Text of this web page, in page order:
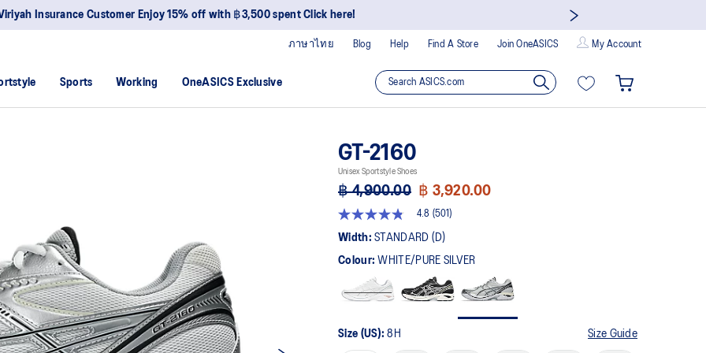
Insurance Customer Enjoy 15% off with ฿3,500 spent Click here!
Blog Help Find A Store Join OneASICS My Account
ภาษาไทย
Sports Working OneASICS Exclusive
GT-2160
Unisex Sportstyle Shoes
฿ 4,900.00 ฿ 3,920.00
4.8
out
5
average
rating
501
4.8 (501)
Width:STANDARD (D)
Colour:WHITE/PURE SILVER
Size (US):8H Size Guide